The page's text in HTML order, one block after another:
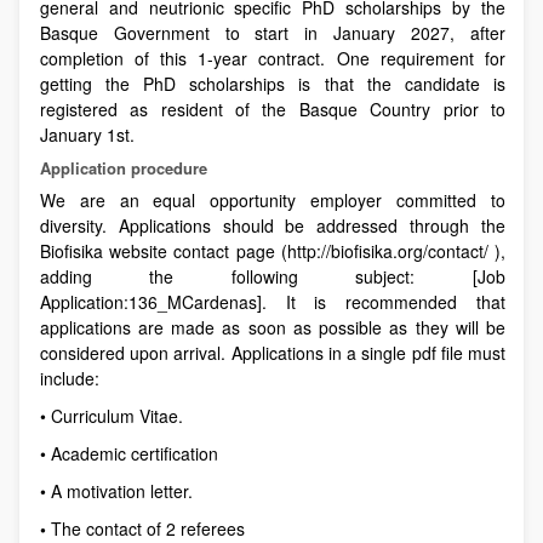
general and neutrionic specific PhD scholarships by the
Basque Government to start in January 2027, after
completion of this 1-year contract. One requirement for
getting the PhD scholarships is that the candidate is
registered as resident of the Basque Country prior to
January 1st.
Application procedure
We are an equal opportunity employer committed to
diversity. Applications should be addressed through the
Biofisika website contact page (http://biofisika.org/contact/ ),
adding the following subject: [Job
Application:136_MCardenas]. It is recommended that
applications are made as soon as possible as they will be
considered upon arrival. Applications in a single pdf file must
include:
• Curriculum Vitae.
• Academic certification
• A motivation letter.
• The contact of 2 referees